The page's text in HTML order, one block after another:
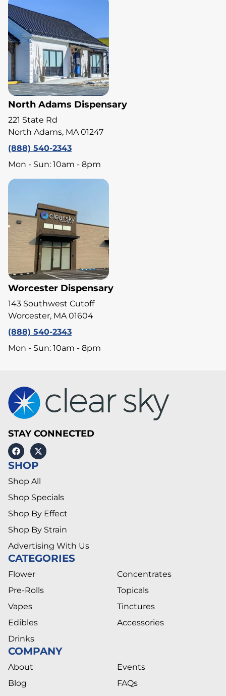
North Adams Dispensary
221 State Rd
North Adams, MA 01247
(888) 540-2343
Mon - Sun: 10am - 8pm
Worcester Dispensary
143 Southwest Cutoff
Worcester, MA 01604
(888) 540-2343
Mon - Sun: 10am - 8pm
STAY CONNECTED
SHOP
Shop All
Shop Specials
Shop By Effect
Shop By Strain
Advertising With Us
CATEGORIES
Flower
Pre-Rolls
Vapes
Edibles
Drinks
Concentrates
Topicals
Tinctures
Accessories
COMPANY
About
Blog
Events
FAQs